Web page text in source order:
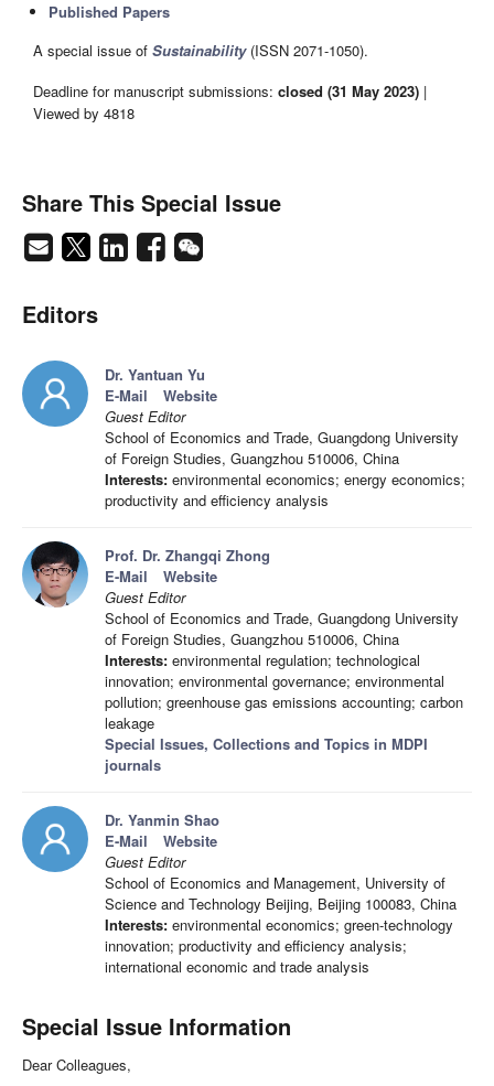
Published Papers
A special issue of Sustainability(ISSN 2071-1050).
Deadline for manuscript submissions: closed (31 May 2023) |
Viewed by 4818
Share This Special Issue
Editors
Dr. Yantuan Yu
E-Mail
Website
Guest Editor
School of Economics and Trade, Guangdong University
of Foreign Studies, Guangzhou 510006, China
Interests: environmental economics; energy economics;
productivity and efficiency analysis
Prof. Dr. Zhangqi Zhong
E-Mail
Website
Guest Editor
School of Economics and Trade, Guangdong University
of Foreign Studies, Guangzhou 510006, China
Interests: environmental regulation; technological
innovation; environmental governance; environmental
pollution; greenhouse gas emissions accounting; carbon
leakage
Special Issues, Collections and Topics in MDPI
journals
Dr. Yanmin Shao
E-Mail
Website
Guest Editor
School of Economics and Management, University of
Science and Technology Beijing, Beijing 100083, China
Interests: environmental economics; green-technology
innovation; productivity and efficiency analysis;
international economic and trade analysis
Special Issue Information
Dear Colleagues,